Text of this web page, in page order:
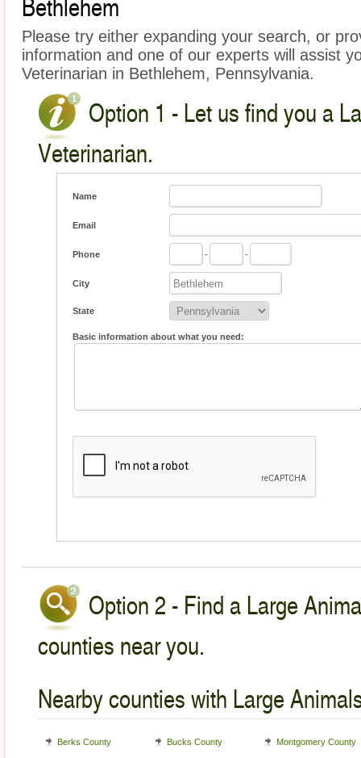
Please try either expanding your search, or
information and one of our experts will assist
Veterinarian in Bethlehem, Pennsylvania.
Option 1 - Let us find you a
Veterinarian.
Name
Email
Phone - -
City
State
Basic information about what you need:
Option 2 - Find a Large
counties near you.
Nearby counties with Large
Berks County Bucks County Montgomery County